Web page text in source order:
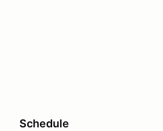
Schedule